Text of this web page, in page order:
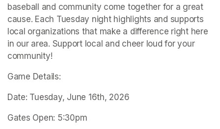
baseball and community come together for a great
cause. Each Tuesday night highlights and supports
local organizations that make a difference right here
in our area. Support local and cheer loud for your
community!
Game Details:
Date: Tuesday, June 16th, 2026
Gates Open: 5:30pm